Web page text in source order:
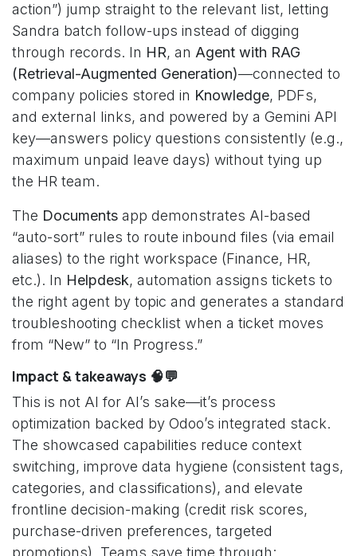
action”) jump straight to the relevant list, letting
Sandra batch follow-ups instead of digging
through records. In HR, an Agent with RAG
(Retrieval-Augmented Generation)—connected to
company policies stored in Knowledge, PDFs,
and external links, and powered by a Gemini API
key—answers policy questions consistently (e.g.,
maximum unpaid leave days) without tying up
the HR team.
The Documents app demonstrates AI-based
“auto-sort” rules to route inbound files (via email
aliases) to the right workspace (Finance, HR,
etc.). In Helpdesk, automation assigns tickets to
the right agent by topic and generates a standard
troubleshooting checklist when a ticket moves
from “New” to “In Progress.”
Impact & takeaways 🧠💬
This is not AI for AI’s sake—it’s process
optimization backed by Odoo’s integrated stack.
The showcased capabilities reduce context
switching, improve data hygiene (consistent tags,
categories, and classifications), and elevate
frontline decision-making (credit risk scores,
purchase-driven preferences, targeted
promotions). Teams save time through: